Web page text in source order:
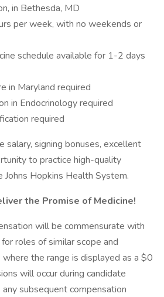
in Bethesda, MD
per week, with no weekends or
schedule available for 1-2 days
in Maryland required
in Endocrinology required
required
signing bonuses, excellent
to practice high-quality
Johns Hopkins Health System.
the Promise of Medicine!
will be commensurate with
roles of similar scope and
the range is displayed as a $0
will occur during candidate
subsequent compensation